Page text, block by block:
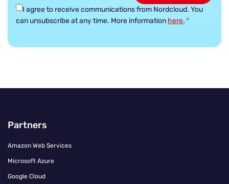
I agree to receive communications from Nordcloud. You
can unsubscribe at any time. More information here. *
Partners
Amazon Web Services
Microsoft Azure
Google Cloud